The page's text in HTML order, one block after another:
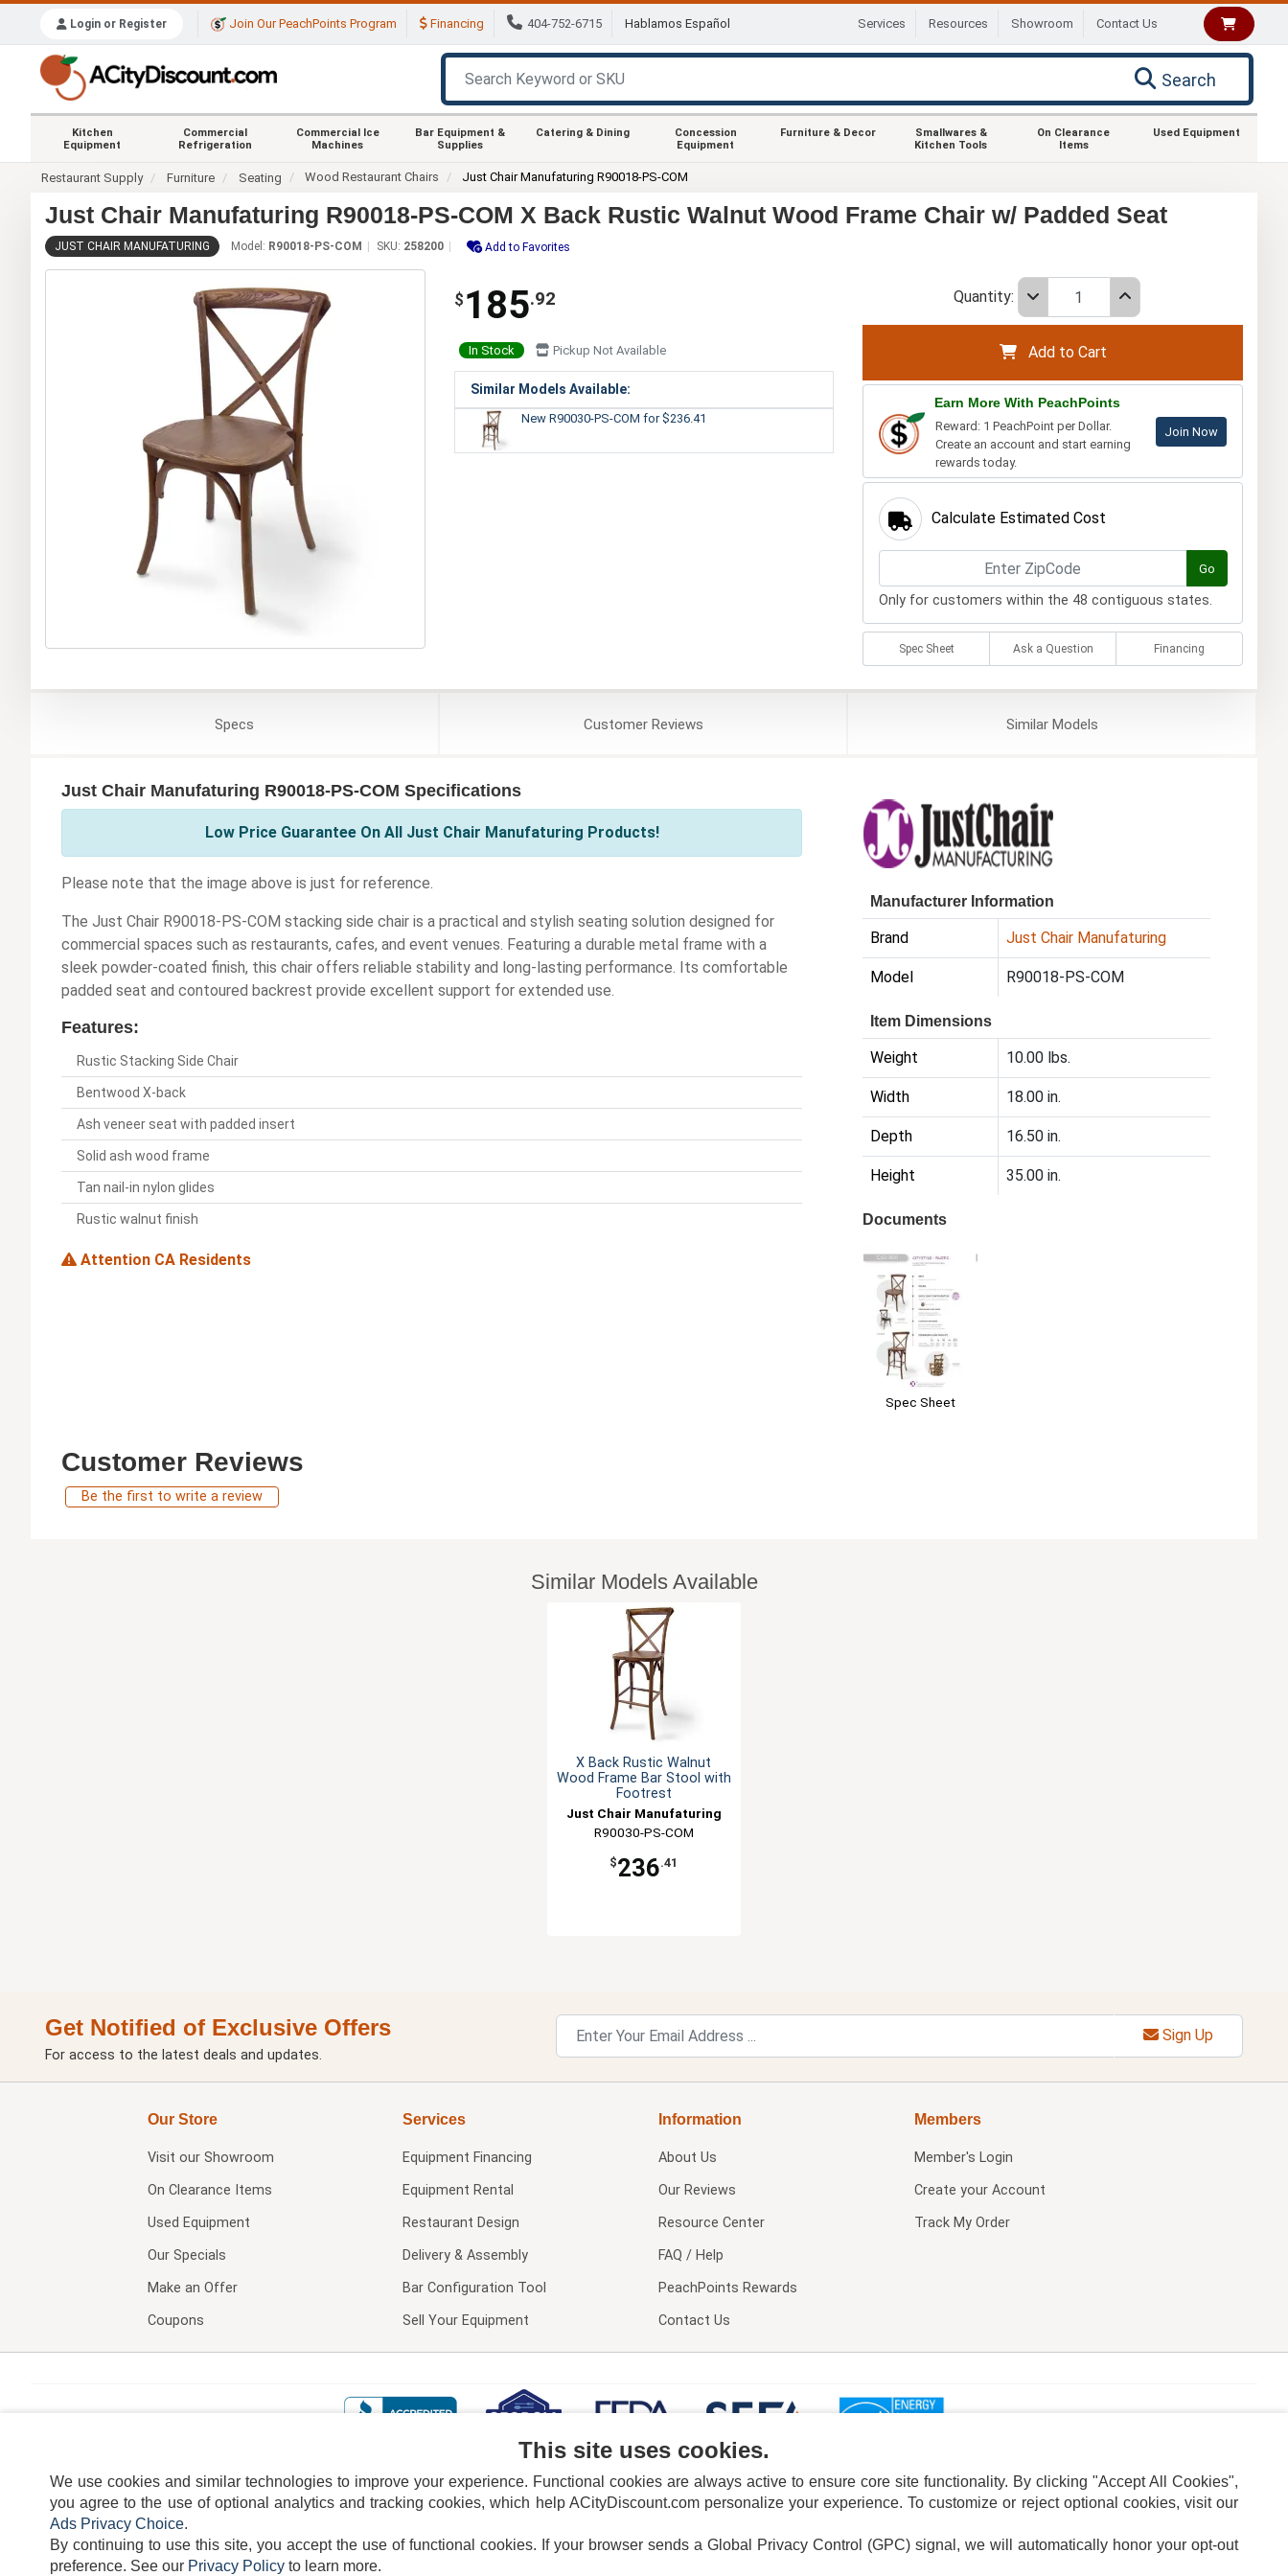
Login or Register Join Our PeachPoints Program Financing 404-752-6715 Hablamos Español Services Resources Showroom Contact Us
Search
Kitchen
Equipment
Commercial
Refrigeration
Commercial Ice
Machines
Bar Equipment &
Supplies
Catering & Dining
Concession
Equipment
Furniture & Decor
Smallwares &
Kitchen Tools
On Clearance
Items
Used Equipment
Restaurant Supply Furniture Seating Wood Restaurant Chairs Just Chair Manufaturing R90018-PS-COM
Just Chair Manufaturing R90018-PS-COM X Back Rustic Walnut Wood Frame Chair w/ Padded Seat
JUST CHAIR MANUFATURING Model: R90018-PS-COM SKU: 258200 Add to Favorites
$ 185.92
In Stock Pickup Not Available
Similar Models Available:
New R90030-PS-COM for $236.41
Quantity:
Add to Cart
Earn More With PeachPoints
Reward: 1 PeachPoint per Dollar.
Create an account and start earning
rewards today.
Join Now
Calculate Estimated Cost
Go
Only for customers within the 48 contiguous states.
Spec Sheet Ask a Question Financing
Specs CustomerReviews SimilarModels
Just Chair Manufaturing R90018-PS-COM Specifications
Low Price Guarantee On All Just Chair Manufaturing Products!
Please note that the image above is just for reference.
The Just Chair R90018-PS-COM stacking side chair is a practical and stylish seating solution designed for
commercial spaces such as restaurants, cafes, and event venues. Featuring a durable metal frame with a
sleek powder-coated finish, this chair offers reliable stability and long-lasting performance. Its comfortable
padded seat and contoured backrest provide excellent support for extended use.
Features:
Rustic Stacking Side Chair
Bentwood X-back
Ash veneer seat with padded insert
Solid ash wood frame
Tan nail-in nylon glides
Rustic walnut finish
Attention CA Residents
Manufacturer Information
Brand Just Chair Manufaturing
Model R90018-PS-COM
Item Dimensions
Weight 10.00 lbs.
Width 18.00 in.
Depth 16.50 in.
Height 35.00 in.
Documents
Spec Sheet
Customer Reviews
Be the first to write a review
Similar Models Available
X Back Rustic Walnut
Wood Frame Bar Stool with
Footrest
Just Chair Manufaturing
R90030-PS-COM
$236.41
Get Notified of Exclusive Offers
For access to the latest deals and updates.
Sign Up
Our Store
Visit our Showroom
On Clearance Items
Used Equipment
Our Specials
Make an Offer
Coupons
Services
Equipment Financing
Equipment Rental
Restaurant Design
Delivery & Assembly
Bar Configuration Tool
Sell Your Equipment
Information
About Us
Our Reviews
Resource Center
FAQ / Help
PeachPoints Rewards
Contact Us
Members
Member's Login
Create your Account
Track My Order
TERMS DISCLAIMER COOKIE POLICY PRIVACY POLICY DO NOT SELL OR SHARE MY PERSONAL INFORMATION ADS PRIVACY CHOICE
This site uses cookies.
We use cookies and similar technologies to improve your experience. Functional cookies are always active to ensure core site functionality. By clicking "Accept All Cookies",
you agree to the use of optional analytics and tracking cookies, which help ACityDiscount.com personalize your experience. To customize or reject optional cookies, visit our
Ads Privacy Choice.
By continuing to use this site, you accept the use of functional cookies. If your browser sends a Global Privacy Control (GPC) signal, we will automatically honor your opt-out
preference. See our Privacy Policy to learn more.